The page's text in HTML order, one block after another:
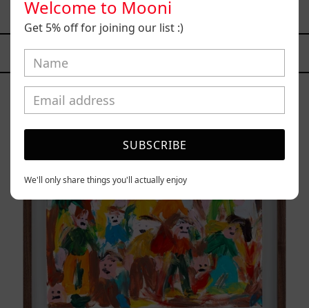
$15,200.00 MXN
YOU MAY ALSO LIKE
Caos
Welcome to Mooni
Get 5% off for joining our list :)
SUBSCRIBE
We'll only share things you'll actually enjoy